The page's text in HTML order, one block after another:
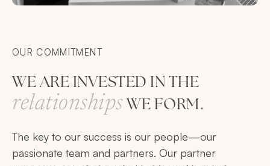
OUR COMMITMENT
WE ARE INVESTED IN THE
relationships WE FORM.
The key to our success is our people—our
passionate team and partners. Our partner